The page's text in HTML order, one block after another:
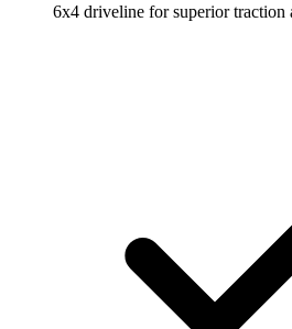
6x4 driveline for superior traction